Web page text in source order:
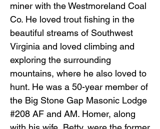
miner with the Westmoreland Coal
Co. He loved trout fishing in the
beautiful streams of Southwest
Virginia and loved climbing and
exploring the surrounding
mountains, where he also loved to
hunt. He was a 50-year member of
the Big Stone Gap Masonic Lodge
#208 AF and AM. Homer, along